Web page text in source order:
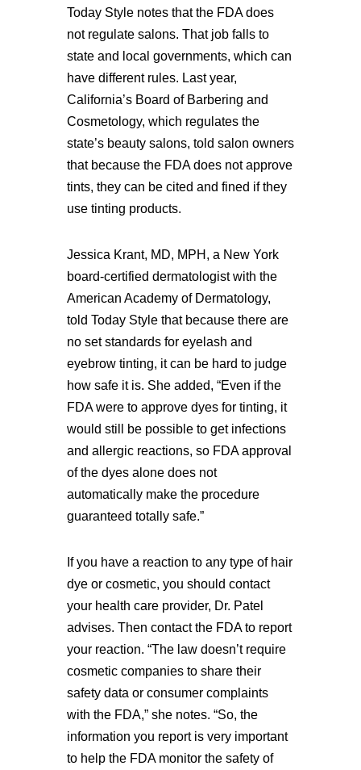
Today Style notes that the FDA does
not regulate salons. That job falls to
state and local governments, which can
have different rules. Last year,
California’s Board of Barbering and
Cosmetology, which regulates the
state’s beauty salons, told salon owners
that because the FDA does not approve
tints, they can be cited and fined if they
use tinting products.
Jessica Krant, MD, MPH, a New York
board-certified dermatologist with the
American Academy of Dermatology,
told Today Style that because there are
no set standards for eyelash and
eyebrow tinting, it can be hard to judge
how safe it is. She added, “Even if the
FDA were to approve dyes for tinting, it
would still be possible to get infections
and allergic reactions, so FDA approval
of the dyes alone does not
automatically make the procedure
guaranteed totally safe.”
If you have a reaction to any type of hair
dye or cosmetic, you should contact
your health care provider, Dr. Patel
advises. Then contact the FDA to report
your reaction. “The law doesn’t require
cosmetic companies to share their
safety data or consumer complaints
with the FDA,” she notes. “So, the
information you report is very important
to help the FDA monitor the safety of